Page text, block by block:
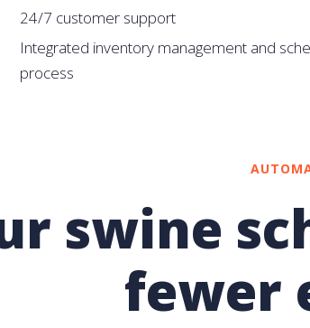
24/7 customer support
Integrated inventory management and
process
swine
fewer